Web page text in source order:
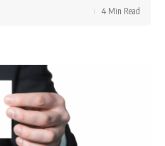
4 Min Read